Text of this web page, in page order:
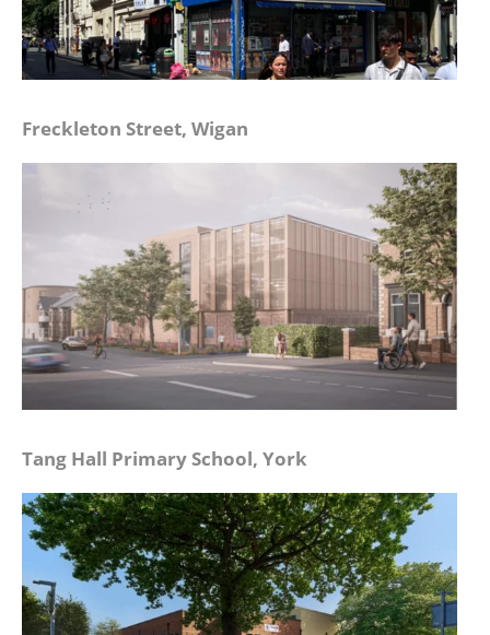
Freckleton Street, Wigan
Tang Hall Primary School, York